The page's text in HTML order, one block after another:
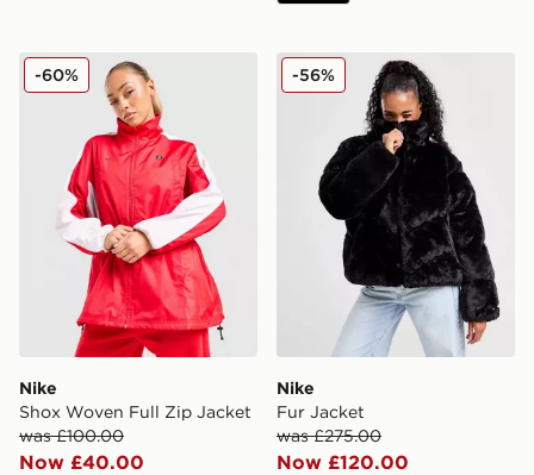
Nike Shox Woven Full Zip Jacket
Nike
Shox Woven Full Zip Jacket
was £100.00
Now £40.00
-60% Nike Fur Jacket
Nike
Fur Jacket
was £275.00
Now £120.00
-56%